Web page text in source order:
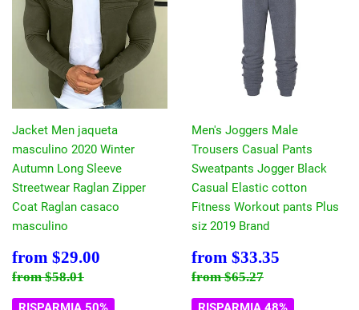
Jacket Men jaqueta
masculino 2020 Winter
Autumn Long Sleeve
Streetwear Raglan Zipper
Coat Raglan casaco
masculino
Prezzo
scontato
from $29.00
Prezzo di listino
from$58.01
Men's Joggers Male
Trousers Casual Pants
Sweatpants Jogger Black
Casual Elastic cotton
Fitness Workout pants Plus
siz 2019 Brand
Prezzo
scontato
from $33.35
Prezzo di listino
from$65.27